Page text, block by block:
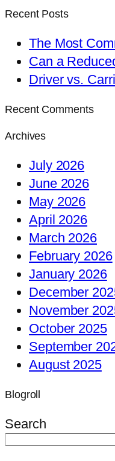
Recent Posts
The Most
Can a
Driver vs.
Recent Comments
Archives
July 2026
June 2026
May 2026
April 2026
March 2026
February 2026
January 2026
December
November
October 2025
September
August 2025
Blogroll
Search